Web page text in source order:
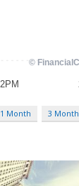
1 Month 3 Month